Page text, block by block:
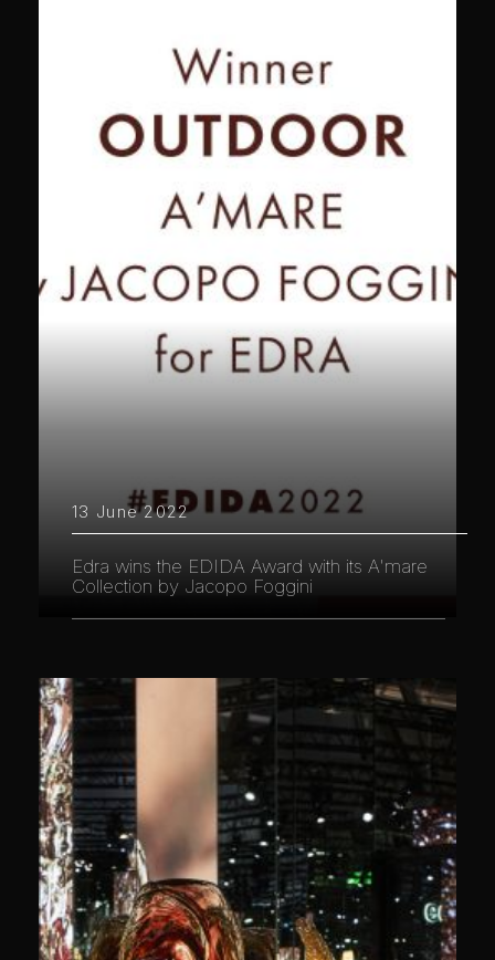
13 June 2022
Edra wins the EDIDA Award with its A'mare
Collection by Jacopo Foggini